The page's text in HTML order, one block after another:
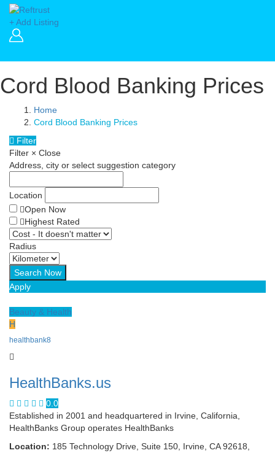
+ Add Listing
Cord Blood Banking Prices
Home
Cord Blood Banking Prices
Filter
Filter × Close
Address, city or select suggestion category
Location
Open Now
Highest Rated
Radius
Apply
Beauty & Health
H
healthbank8
HealthBanks.us
0.0
Established in 2001 and headquartered in Irvine, California,
HealthBanks Group operates HealthBanks
Location: 185 Technology Drive, Suite 150, Irvine, CA 92618,